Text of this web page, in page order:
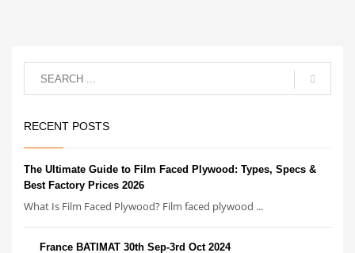
RECENT POSTS
The Ultimate Guide to Film Faced Plywood: Types, Specs &
Best Factory Prices 2026
What Is Film Faced Plywood? Film faced plywood ...
France BATIMAT 30th Sep-3rd Oct 2024